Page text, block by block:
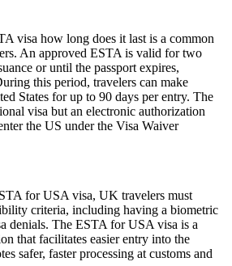
visa how long does it last is a common
An approved ESTA is valid for two
or until the passport expires,
this period, travelers can make
States for up to 90 days per entry. The
visa but an electronic authorization
the US under the Visa Waiver
for USA visa, UK travelers must
criteria, including having a biometric
denials. The ESTA for USA visa is a
that facilitates easier entry into the
safer, faster processing at customs and